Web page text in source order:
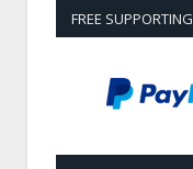
FREE SUPPORTING